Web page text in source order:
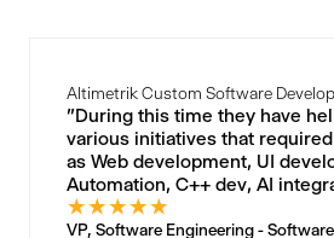
Altimetrik Custom Software
"During this time they have
various initiatives that
as Web development, UI
Automation, C++ dev, AI
★★★★★
VP, Software Engineering - Software